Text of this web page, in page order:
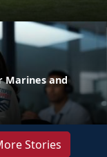
Marines and
Stories